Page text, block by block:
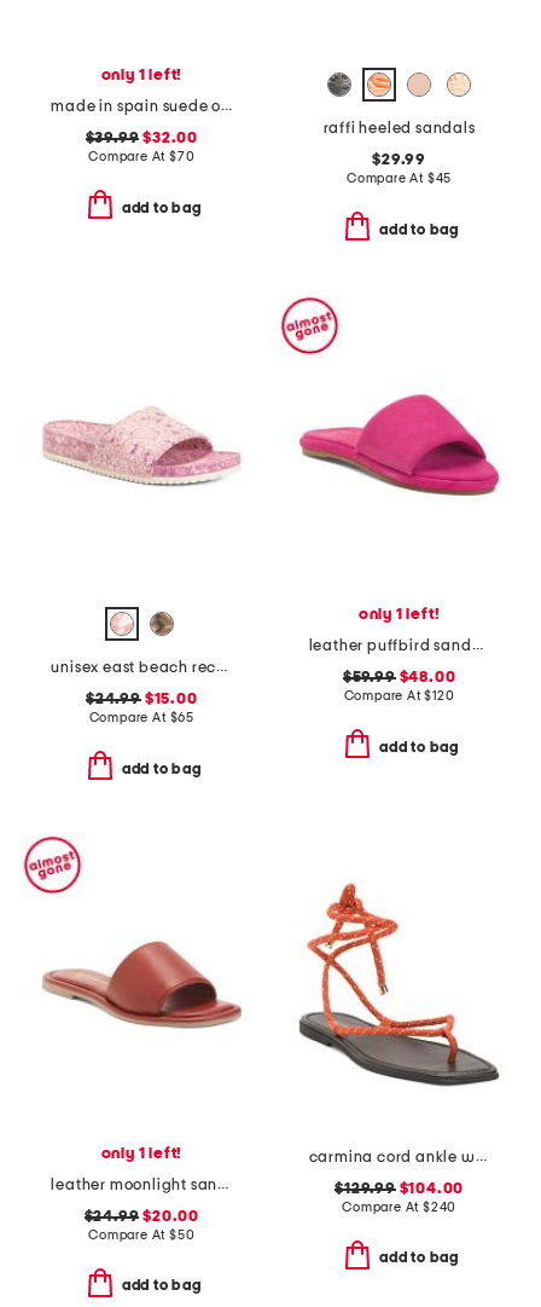
only 1 left!
made in spain suede one band sandals
$39.99 $32.00
Compare At $70
add to bag
raffi heeled sandals
$29.99
Compare At $45
add to bag
unisex east beach recycled sandals
$24.99$15.00
Compare At $65
add to bag
only 1 left!
leather puffbird sandals
$59.99$48.00
Compare At$120
add to bag
only 1 left!
leather moonlight sandals
$24.99 $20.00
Compare At $50
add to bag
carmina cord ankle wrap sandals
$129.99$104.00
Compare At $240
add to bag